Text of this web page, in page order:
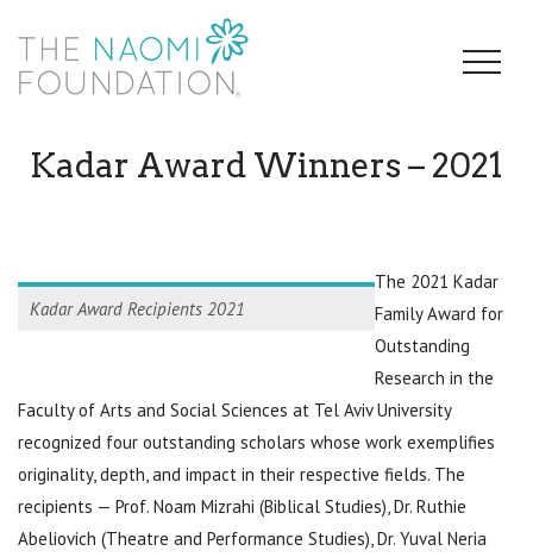
Kadar Award Winners – 2021
Kadar Award Recipients 2021
The 2021 Kadar
Family Award for
Outstanding
Research in the
Faculty of Arts and Social Sciences at Tel Aviv University
recognized four outstanding scholars whose work exemplifies
originality, depth, and impact in their respective fields. The
recipients — Prof. Noam Mizrahi (Biblical Studies), Dr. Ruthie
Abeliovich (Theatre and Performance Studies), Dr. Yuval Neria